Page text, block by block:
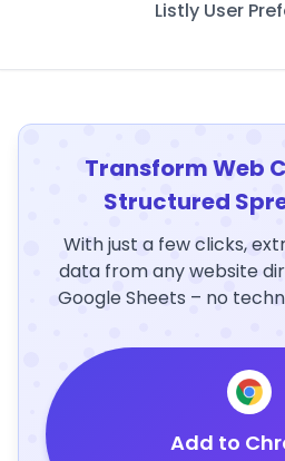
Listly User
Transform Web
Structured
With just a few clicks,
data from any website
Google Sheets – no
Add to